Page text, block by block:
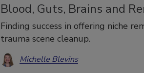
Blood, Guts, Brains and
Finding success in offering niche
trauma scene cleanup.
Michelle Blevins